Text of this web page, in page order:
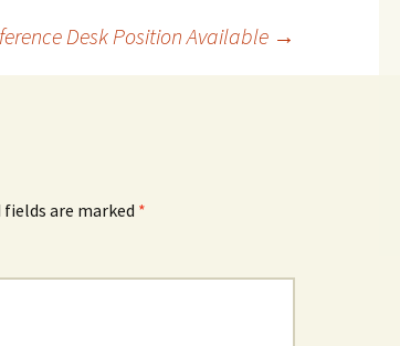
Desk Position Available →
fields are marked *